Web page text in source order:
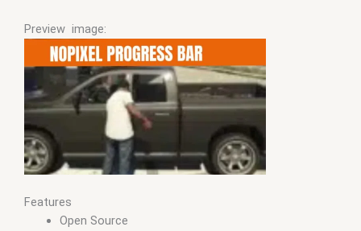
Preview image:
Features
Open Source